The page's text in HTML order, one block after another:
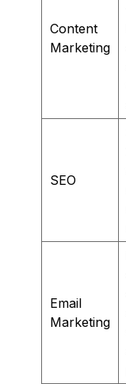
Content
Marketing
SEO
Email
Marketing